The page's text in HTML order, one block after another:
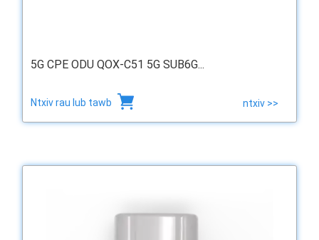
5G CPE ODU QOX-C51 5G SUB6G...
Ntxiv rau lub tawb ntxiv >>